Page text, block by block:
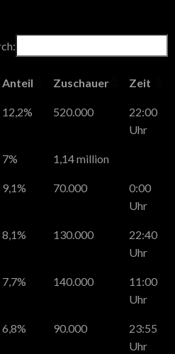
Anteil Zuschauer Zeit
12,2% 520.000
22:00
Uhr
7% 1,14 million
9,1% 70.000
0:00
Uhr
8,1% 130.000
22:40
Uhr
7,7% 140.000
11:00
Uhr
6,8% 90.000
23:55
Uhr